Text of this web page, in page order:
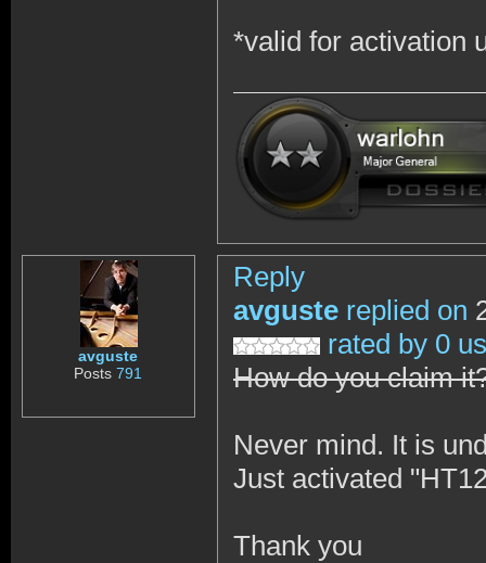
*valid for activation
avguste
Posts791
Reply
avguste replied on
rated by 0
How do you claim
Never mind. It is
Just activated
Thank you